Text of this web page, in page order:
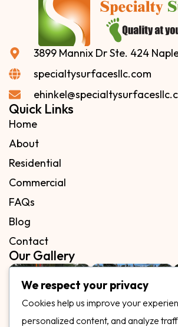
3899 Mannix Dr Ste. 424
specialtysurfacesllc.com
Quick Links
Home
About
Residential
Commercial
FAQs
Blog
Contact
Our Gallery
We respect your privacy
Cookies help us improve your
personalized content, and analyze